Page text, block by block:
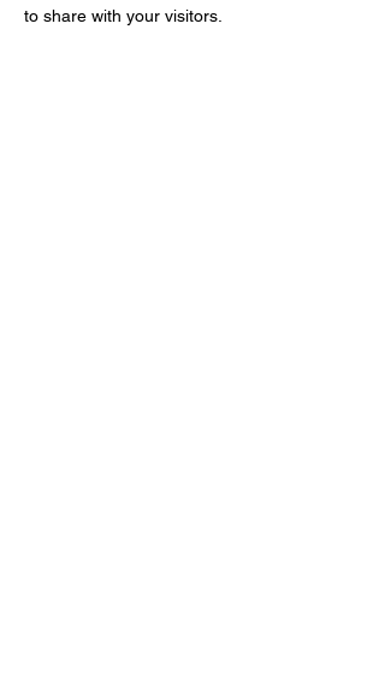
to share with your visitors.